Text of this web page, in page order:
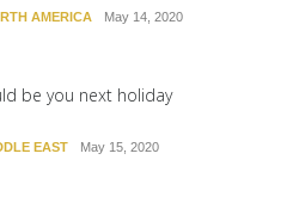
AMERICA May 14, 2020
be you next holiday
EAST May 15, 2020